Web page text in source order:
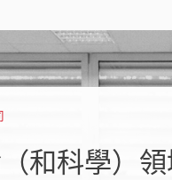
和科學）